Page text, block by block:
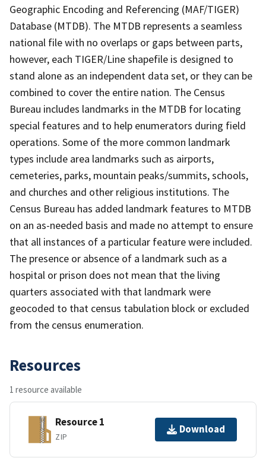
Geographic Encoding and Referencing (MAF/TIGER)
Database (MTDB). The MTDB represents a seamless
national file with no overlaps or gaps between parts,
however, each TIGER/Line shapefile is designed to
stand alone as an independent data set, or they can be
combined to cover the entire nation. The Census
Bureau includes landmarks in the MTDB for locating
special features and to help enumerators during field
operations. Some of the more common landmark
types include area landmarks such as airports,
cemeteries, parks, mountain peaks/summits, schools,
and churches and other religious institutions. The
Census Bureau has added landmark features to MTDB
on an as-needed basis and made no attempt to ensure
that all instances of a particular feature were included.
The presence or absence of a landmark such as a
hospital or prison does not mean that the living
quarters associated with that landmark were
geocoded to that census tabulation block or excluded
from the census enumeration.
Resources
1 resource available
Resource 1
ZIP
Download